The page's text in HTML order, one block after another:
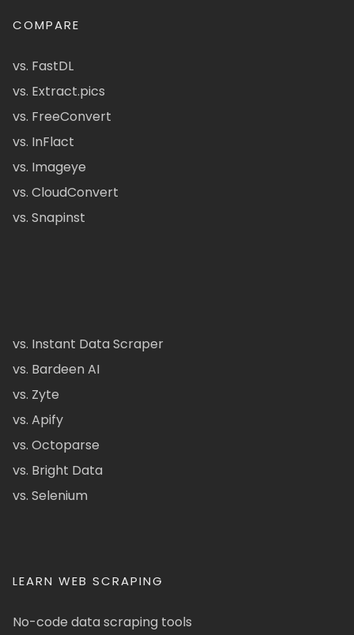
COMPARE
vs. FastDL
vs. Extract.pics
vs. FreeConvert
vs. InFlact
vs. Imageye
vs. CloudConvert
vs. Snapinst
vs. Instant Data Scraper
vs. Bardeen AI
vs. Zyte
vs. Apify
vs. Octoparse
vs. Bright Data
vs. Selenium
LEARN WEB SCRAPING
No-code data scraping tools